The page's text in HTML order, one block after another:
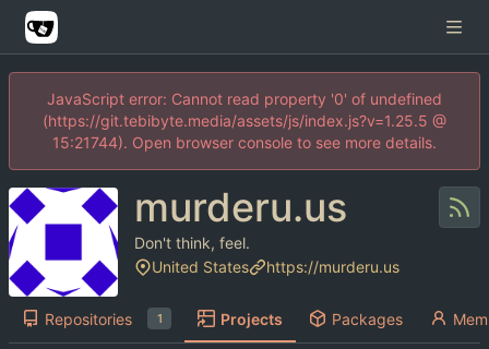
JavaScript error: Cannot read property '0' of undefined
(https://git.tebibyte.media/assets/js/index.js?v=1.25.5 @
15:21744). Open browser console to see more details.
murderu.us
Don't think, feel.
United States
https://murderu.us
Repositories 1 Projects Packages